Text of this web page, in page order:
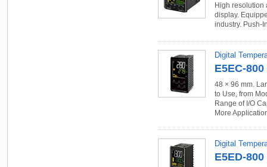
High resolution
display.
industry. Push-
Digital
E5EC-800
48 × 96 mm.
to Use, from
Range of I/O
More
Digital
E5ED-800